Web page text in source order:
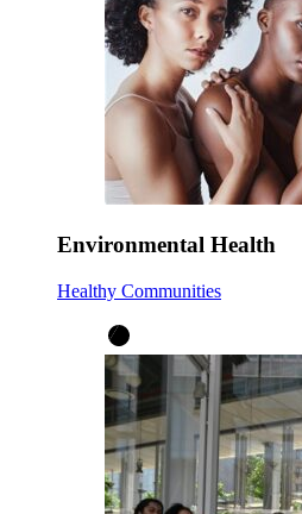
Environmental Health
Healthy Communities